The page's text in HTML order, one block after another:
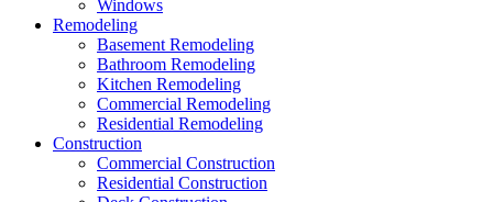
Windows
Remodeling
Basement Remodeling
Bathroom Remodeling
Kitchen Remodeling
Commercial Remodeling
Residential Remodeling
Construction
Commercial Construction
Residential Construction